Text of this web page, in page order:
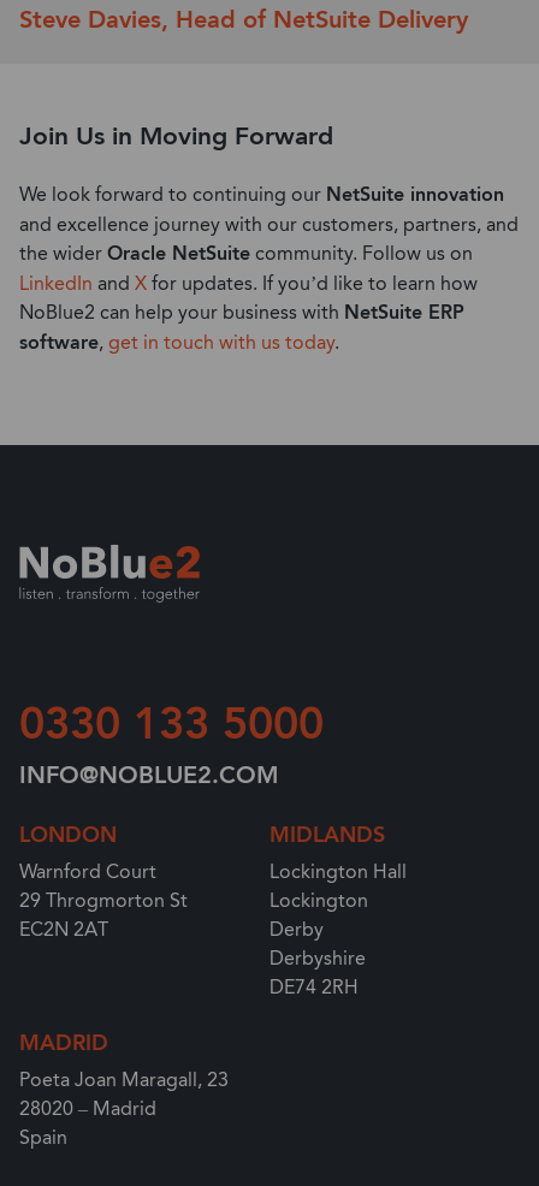
Steve Davies, Head ofNetSuite Delivery
Join Us in Moving Forward
We look forward to continuing our NetSuite innovation
and excellence journey with our customers, partners, and
the widerOracle NetSuitecommunity. Follow us on
LinkedIn and Xfor updates. If you’d like to learn how
NoBlue2 can help your business with NetSuite ERP
software,get in touch with us today.
LONDON
Warnford Court
29 Throgmorton St
EC2N 2AT
MIDLANDS
Lockington Hall
Lockington
Derby
Derbyshire
DE74 2RH
MADRID
Poeta Joan Maragall, 23
28020 – Madrid
Spain
0330 133 5000
INFO@NOBLUE2.COM